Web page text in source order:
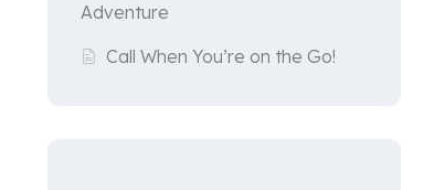
Adventure
Call When You’re on the Go!